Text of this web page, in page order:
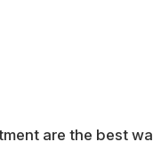
are the best